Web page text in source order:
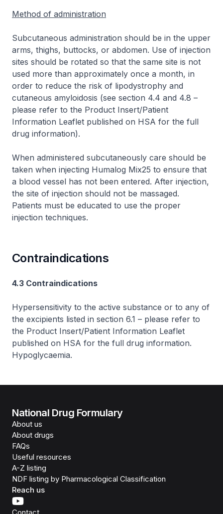
Method of administration
Subcutaneous administration should be in the upper
arms, thighs, buttocks, or abdomen. Use of injection
sites should be rotated so that the same site is not
used more than approximately once a month, in
order to reduce the risk of lipodystrophy and
cutaneous amyloidosis (see section 4.4 and 4.8 –
please refer to the Product Insert/Patient
Information Leaflet published on HSA for the full
drug information).
When administered subcutaneously care should be
taken when injecting Humalog Mix25 to ensure that
a blood vessel has not been entered. After injection,
the site of injection should not be massaged.
Patients must be educated to use the proper
injection techniques.
Contraindications
4.3 Contraindications
Hypersensitivity to the active substance or to any of
the excipients listed in section 6.1 – please refer to
the Product Insert/Patient Information Leaflet
published on HSA for the full drug information.
Hypoglycaemia.
National Drug Formulary
About us
About drugs
FAQs
Useful resources
A-Z listing
NDF listing by Pharmacological Classification
Reach us